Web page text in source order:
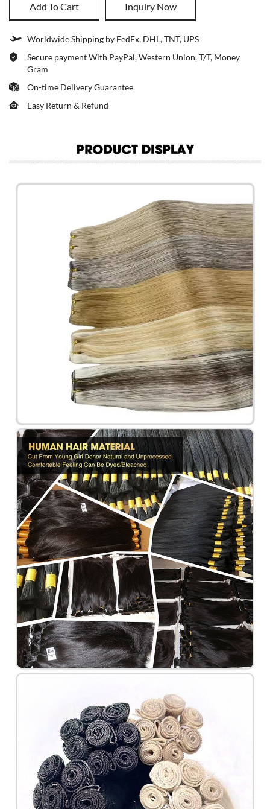
Add To Cart Inquiry Now
Worldwide Shipping by FedEx, DHL, TNT, UPS
Secure payment With PayPal, Western Union, T/T, Money
Gram
On-time Delivery Guarantee
Easy Return & Refund